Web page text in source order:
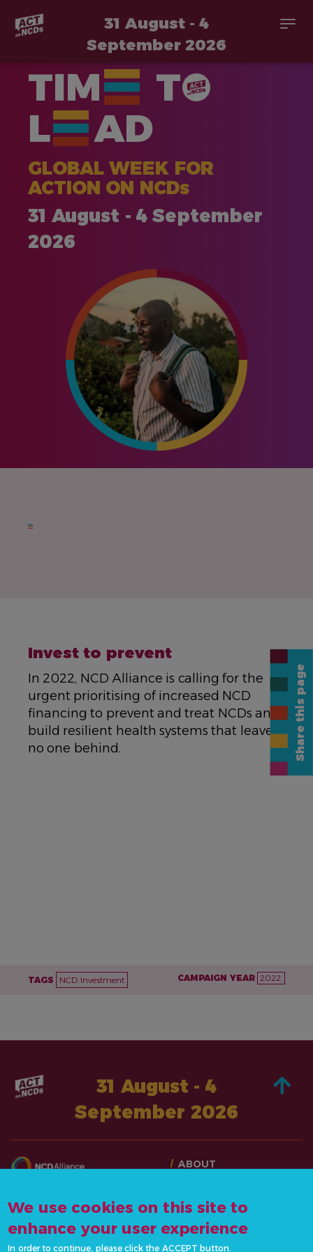
31 August - 4
September 2026
TIM
T
L
AD
GLOBAL WEEK FOR
ACTION ON NCDs
31 August - 4 September
2026
NAME
Invest to prevent
DESCRIPTION
In 2022, NCD Alliance is calling for the
urgent prioritising of increased NCD
financing to prevent and treat NCDs and
build resilient health systems that leave
no one behind.
TAGS NCD Investment CAMPAIGN YEAR 2022
31 August - 4
September 2026
info@actonncds.org
www.ncdalliance.org
ABOUT
STORIES
RESOURCES
EVENTS & ACTIVITIES
Share this page
We use cookies on this site to
enhance your user experience
In order to continue, please click the ACCEPT button.